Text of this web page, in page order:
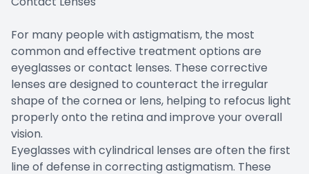
For many people with astigmatism, the most
common and effective treatment options are
eyeglasses or contact lenses. These corrective
lenses are designed to counteract the irregular
shape of the cornea or lens, helping to refocus light
properly onto the retina and improve your overall
vision.
Eyeglasses with cylindrical lenses are often the first
line of defense in correcting astigmatism. These